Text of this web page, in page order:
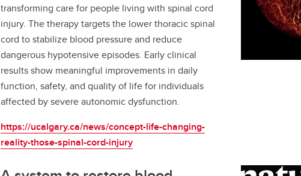
transforming care for people living with spinal cord
injury. The therapy targets the lower thoracic spinal
cord to stabilize blood pressure and reduce
dangerous hypotensive episodes. Early clinical
results show meaningful improvements in daily
function, safety, and quality of life for individuals
affected by severe autonomic dysfunction.
https://ucalgary.ca/news/concept-life-changing-
reality-those-spinal-cord-injury